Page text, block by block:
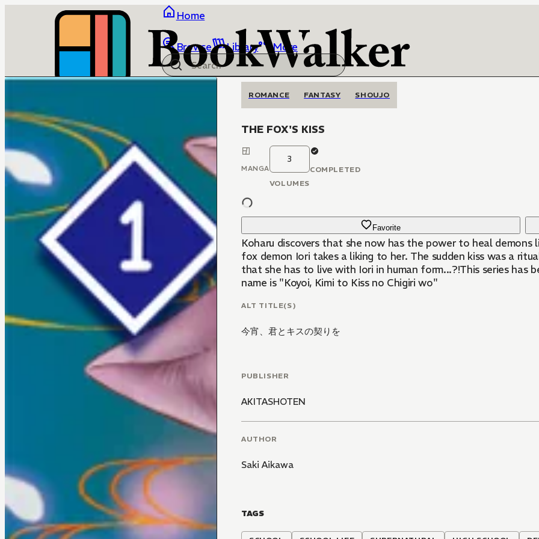
Home
Browse Library More
ROMANCE FANTASY SHOUJO
THE FOX'S KISS
MANGA
3
VOLUMES
COMPLETED
Favorite
Koharu discovers that she now has the power to heal
fox demon Iori takes a liking to her. The sudden kiss was a
that she has to live with Iori in human form...?!This series has
name is "Koyoi, Kimi to Kiss no Chigiri wo"
ALT TITLE(S)
今宵、君とキスの契りを
PUBLISHER
AKITASHOTEN
AUTHOR
Saki Aikawa
TAGS